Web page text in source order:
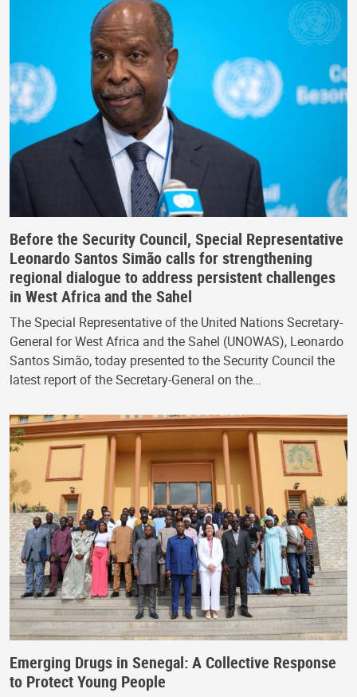
Before the Security Council, Special Representative
Leonardo Santos Simão calls for strengthening
regional dialogue to address persistent challenges
in West Africa and the Sahel
The Special Representative of the United Nations Secretary-
General for West Africa and the Sahel (UNOWAS), Leonardo
Santos Simão, today presented to the Security Council the
latest report of the Secretary-General on the…
Emerging Drugs in Senegal: A Collective Response
to Protect Young People